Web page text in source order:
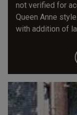
not verified for
Queen Anne
with addition of